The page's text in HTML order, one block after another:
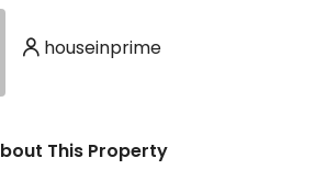
houseinprime
This Property